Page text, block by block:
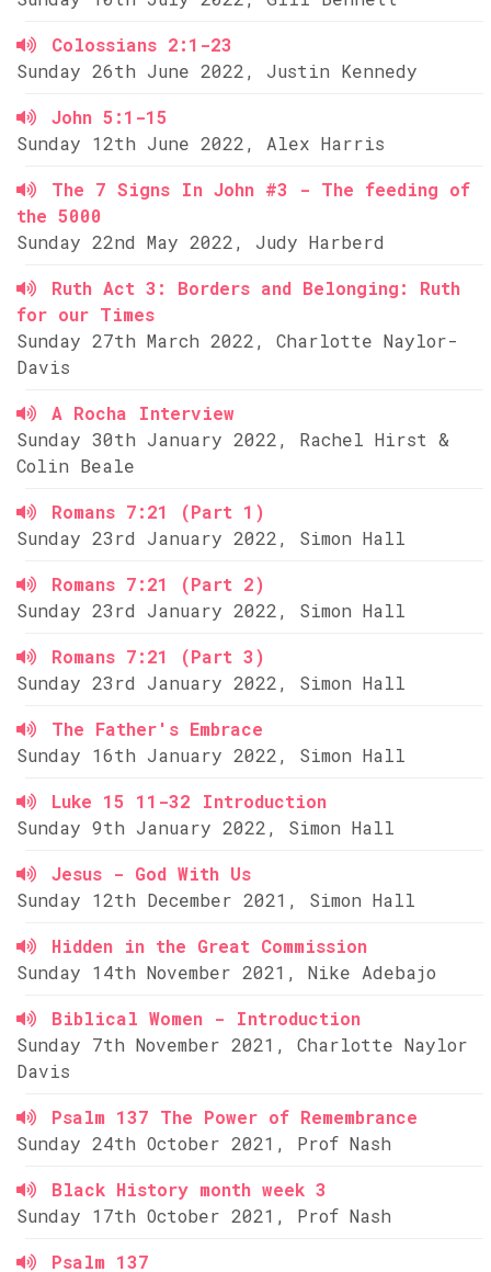
Colossians 2:1-23
Sunday 26th June 2022, Justin Kennedy
John 5:1-15
Sunday 12th June 2022, Alex Harris
The 7 Signs In John #3 - The feeding of
the 5000
Sunday 22nd May 2022, Judy Harberd
Ruth Act 3: Borders and Belonging: Ruth
for our Times
Sunday 27th March 2022, Charlotte Naylor-
Davis
A Rocha Interview
Sunday 30th January 2022, Rachel Hirst &
Colin Beale
Romans 7:21 (Part 1)
Sunday 23rd January 2022, Simon Hall
Romans 7:21 (Part 2)
Sunday 23rd January 2022, Simon Hall
Romans 7:21 (Part 3)
Sunday 23rd January 2022, Simon Hall
The Father's Embrace
Sunday 16th January 2022, Simon Hall
Luke 15 11-32 Introduction
Sunday 9th January 2022, Simon Hall
Jesus - God With Us
Sunday 12th December 2021, Simon Hall
Hidden in the Great Commission
Sunday 14th November 2021, Nike Adebajo
Biblical Women - Introduction
Sunday 7th November 2021, Charlotte Naylor
Davis
Psalm 137 The Power of Remembrance
Sunday 24th October 2021, Prof Nash
Black History month week 3
Sunday 17th October 2021, Prof Nash
Psalm 137